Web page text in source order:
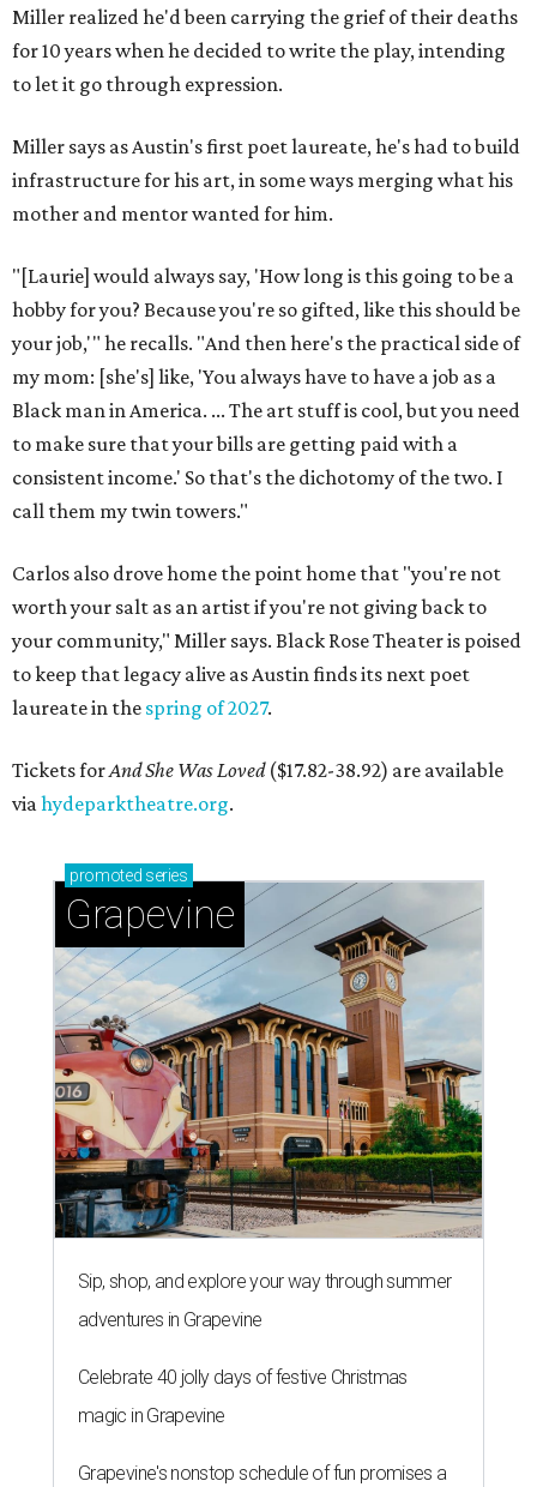
Miller realized he'd been carrying the grief of their deaths
for 10 years when he decided to write the play, intending
to let it go through expression.
Miller says as Austin's first poet laureate, he's had to build
infrastructure for his art, in some ways merging what his
mother and mentor wanted for him.
"[Laurie] would always say, 'How long is this going to be a
hobby for you? Because you're so gifted, like this should be
your job,'" he recalls. "And then here's the practical side of
my mom: [she's] like, 'You always have to have a job as a
Black man in America. ... The art stuff is cool, but you need
to make sure that your bills are getting paid with a
consistent income.' So that's the dichotomy of the two. I
call them my twin towers."
Carlos also drove home the point home that "you're not
worth your salt as an artist if you're not giving back to
your community," Miller says. Black Rose Theater is poised
to keep that legacy alive as Austin finds its next poet
laureate in the spring of 2027.
Tickets forAnd She Was Loved($17.82-38.92) are available
viahydeparktheatre.org.
promoted series
Grapevine
Sip, shop, and explore your way through summer
adventures in Grapevine
Celebrate 40 jolly days of festive Christmas
magic in Grapevine
Grapevine's nonstop schedule of fun promises a